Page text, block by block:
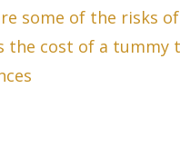
some of the risks
the cost of a tummy